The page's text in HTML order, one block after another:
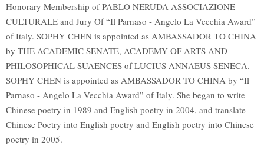
Honorary Membership of PABLO NERUDA ASSOCIAZIONE
CULTURALE and Jury Of “Il Parnaso - Angelo La Vecchia Award”
of Italy. SOPHY CHEN is appointed as AMBASSADOR TO CHINA
by THE ACADEMIC SENATE, ACADEMY OF ARTS AND
PHILOSOPHICAL SUAENCES of LUCIUS ANNAEUS SENECA.
SOPHY CHEN is appointed as AMBASSADOR TO CHINA by “Il
Parnaso - Angelo La Vecchia Award” of Italy. She began to write
Chinese poetry in 1989 and English poetry in 2004, and translate
Chinese Poetry into English poetry and English poetry into Chinese
poetry in 2005.